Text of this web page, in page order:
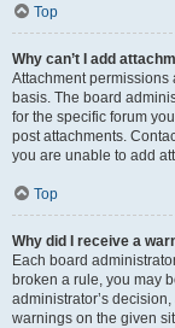
Top
Why can’t I add
Attachment permissions
basis. The board
for the specific forum
post attachments.
you are unable to add
Top
Why did I receive a
Each board
broken a rule, you may
administrator’s
warnings on the given